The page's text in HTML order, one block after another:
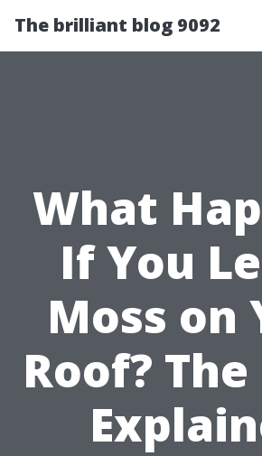
The brilliant blog 9092
What
If You
Moss on
Roof?